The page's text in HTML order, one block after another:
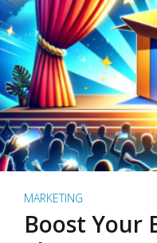
MARKETING
Boost Your